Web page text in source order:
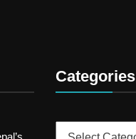
Categories